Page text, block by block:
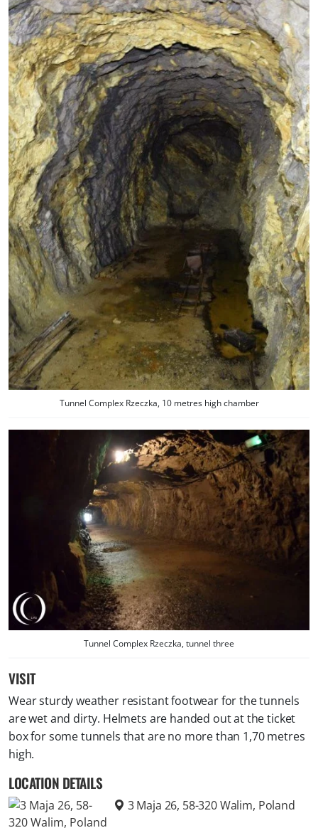
Tunnel Complex Rzeczka, 10 metres high chamber
Tunnel Complex Rzeczka, tunnel three
VISIT
Wear sturdy weather resistant footwear for the tunnels
are wet and dirty. Helmets are handed out at the ticket
box for some tunnels that are no more than 1,70 metres
high.
LOCATION DETAILS
3 Maja 26, 58-320 Walim, Poland